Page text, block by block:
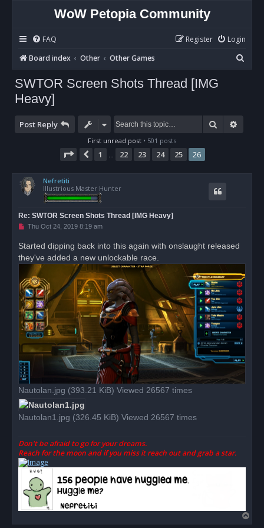
WoW Petopia Community
FAQ Login
Register
Board index
Other Other Games
e
SWTOR Screen Shots Thread [IMG
Heavy]
Post Reply Search
First unread post • 501 posts
Page 26 26
Previous
1 22 23 24 25 26
Nefretiti
Illustrious Master Hunter
Re: SWTOR Screen Shots Thread [IMG Heavy]
U
e
a
d
p
o
s
t
Thu Oct 24, 2019 8:19 am
Started dipping back into this again with onslaught released
they've added a new unlockable race.
Nautolan.jpg (393.21 KiB) Viewed 26567 times
Nautolan1.jpg (326.45 KiB) Viewed 26567 times
Don't be afraid to go for your dreams.
Reach for the moon and if you miss it reach out and grab a star.
o